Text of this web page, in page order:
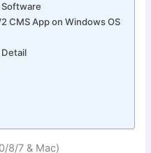
CMS App on Windows OS
8/7 & Mac)